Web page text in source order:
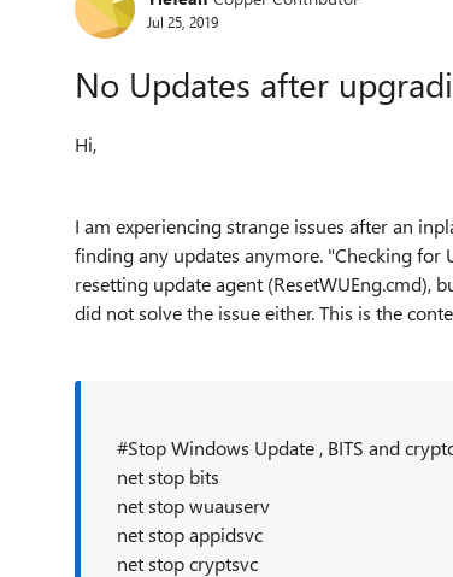
Jul 25, 2019
No Updates after
Hi,
I am experiencing strange issues after an
finding any updates anymore. "Checking for
resetting update agent (ResetWUEng.cmd),
did not solve the issue either. This is the
#Stop Windows Update , BITS and
net stop bits
net stop wuauserv
net stop appidsvc
net stop cryptsvc